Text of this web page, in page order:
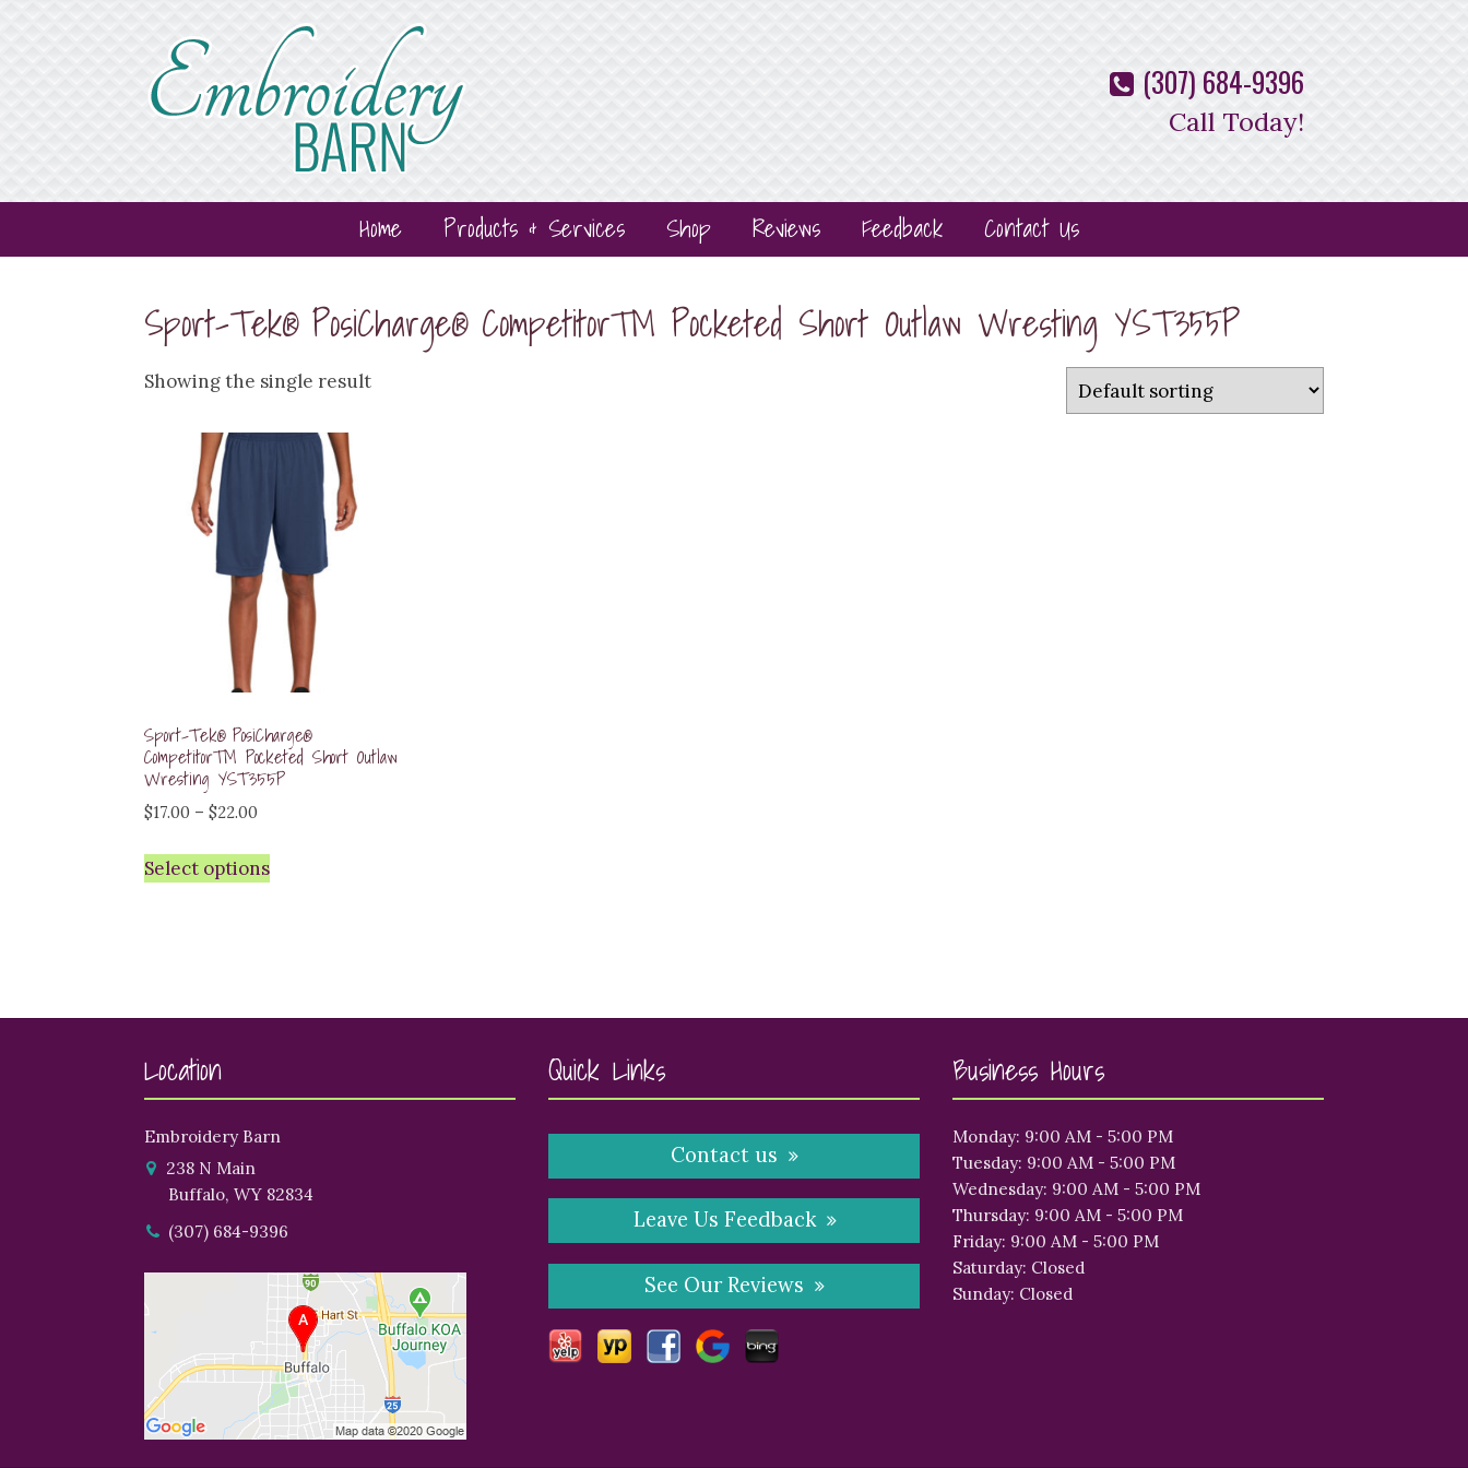
(307) 684-9396
Call Today!
Home Products & Services Shop Reviews Feedback Contact Us
Sport-Tek® PosiCharge® Competitor™ Pocketed Short Outlaw Wresting YST355P
Showing the single result
Sport-Tek® PosiCharge®
Competitor™ Pocketed Short Outlaw
Wresting YST355P
$17.00 – $22.00
$17.00
Select options
Location
Embroidery Barn
238 N Main
Buffalo, WY 82834
(307) 684-9396
Quick Links
Contact us
Leave Us Feedback
See Our Reviews
Business Hours
Monday: 9:00 AM - 5:00 PM
Tuesday: 9:00 AM - 5:00 PM
Wednesday: 9:00 AM - 5:00 PM
Thursday: 9:00 AM - 5:00 PM
Friday: 9:00 AM - 5:00 PM
Saturday: Closed
Sunday: Closed